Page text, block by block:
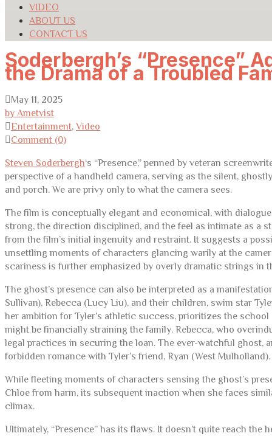
VIDEO
ABOUT US
CONTACT US
Soderbergh’s “Presence”
the Drama of a Troubled
May 11, 2025
by Ametvist
Entertainment, Video
Comment (0)
Steven Soderbergh‘s “Presence,” penned by veteran
perspective of a handheld camera, serving as the silent,
and porch. We are privy only to what the camera sees.
The film is conceptually elegant and economical, with
strong, the direction disciplined, and the feel as intimate as a
from the film’s initial ingenuity and restraint. It suggests a
unsettling moments of characters glancing warily at the
scariness is further emphasized by overly dramatic strings in
The ghost’s presence can also be interpreted as a
Sullivan), Rebecca (Lucy Liu), and their children, swim star
her ambition for Tyler’s athletic success, prioritizes the
might be financially straining the family. Rebecca, who
legal practices in securing the loan. The ever-watchful ghost,
forbidden romance with Tyler’s friend, Ryan (West Mulholland).
While fleeting moments of characters sensing the ghost’s
Chloe from harm, its subsequent inaction when she faces
climax.
Ultimately, “Presence” has its flaws. It doesn’t quite reach the